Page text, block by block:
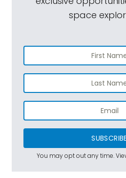
space
SUBSCRIBE
You may opt out any time.